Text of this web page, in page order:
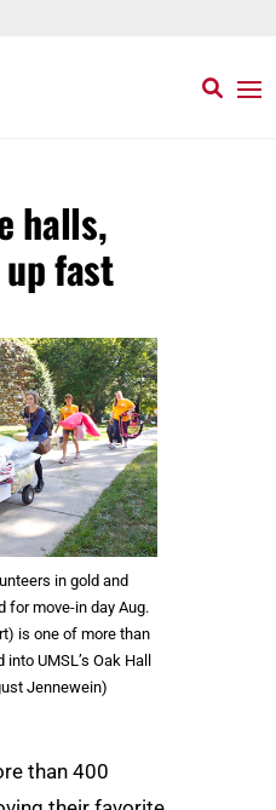
halls,
fast
in gold and
for move-in day Aug.
is one of more than
UMSL’s Oak Hall
Jennewein)
than 400